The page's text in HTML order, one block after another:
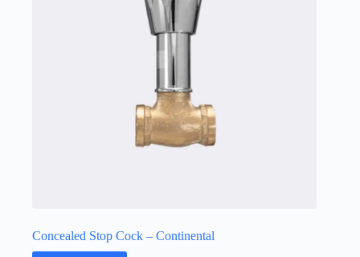
Concealed Stop Cock – Continental